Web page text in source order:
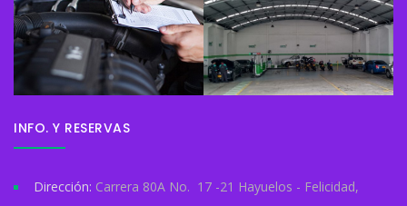
INFO. Y RESERVAS
Dirección: Carrera 80A No. 17 -21 Hayuelos - Felicidad,